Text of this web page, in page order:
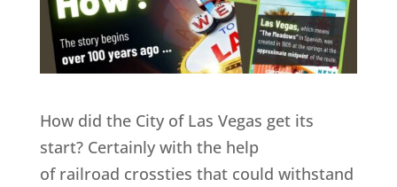
How did the City of Las Vegas get its
start? Certainly with the help
of railroad crossties that could withstand